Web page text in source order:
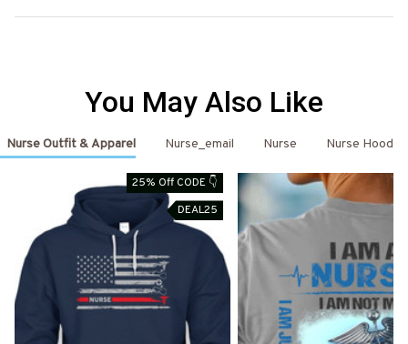
You May Also Like
Nurse Outfit & Apparel Nurse_email Nurse Nurse
25% Off CODE 👇
DEAL25